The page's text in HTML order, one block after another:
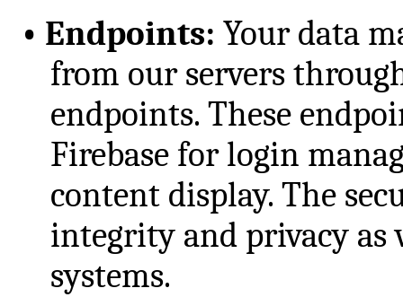
• Endpoints: Your data
from our servers
endpoints. These
Firebase for login
content display. The
integrity and privacy
systems.